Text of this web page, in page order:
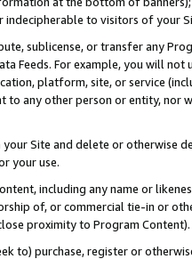
indecipherable to visitors of your
sublicense, or transfer any
Feeds. For example, you will
platform, site, or service
to any other person or entity, nor
Site and delete or otherwise
your use.
including any name or
of, or commercial tie-in or
proximity to Program Content).
to) purchase, register or